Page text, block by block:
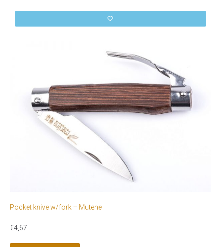
Pocket knive w/fork – Mutene
€4,67